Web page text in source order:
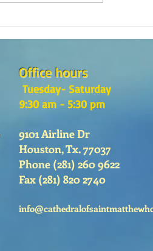
CATECISMO?
Office hours
Tuesday- Saturday
9:30 am - 5:30 pm
9101 Airline Dr
Houston, Tx. 77037
Phone (281) 260 9622
Fax (281) 820 2740